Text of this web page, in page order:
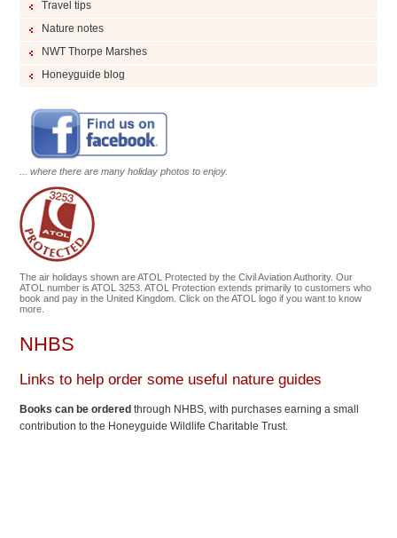
Travel tips
Nature notes
NWT Thorpe Marshes
Honeyguide blog
... where there are many holiday photos to enjoy.
The air holidays shown are ATOL Protected by the Civil Aviation Authority. Our
ATOL number is ATOL 3253. ATOL Protection extends primarily to customers who
book and pay in the United Kingdom. Click on the ATOL logo if you want to know
more.
NHBS
Links to help order some useful nature guides
Books can be orderedthrough NHBS, with purchases earning a small
contribution to the Honeyguide Wildlife Charitable Trust.